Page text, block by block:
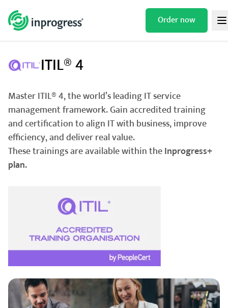
content
Order now
HOME/ TRAININGS/IT SERVICES
ITIL® 4
Master ITIL® 4, the world’s leading IT service
management framework. Gain accredited training
and certification to align IT with business, improve
efficiency, and deliver real value.
These trainings are available within theInprogress+
plan.